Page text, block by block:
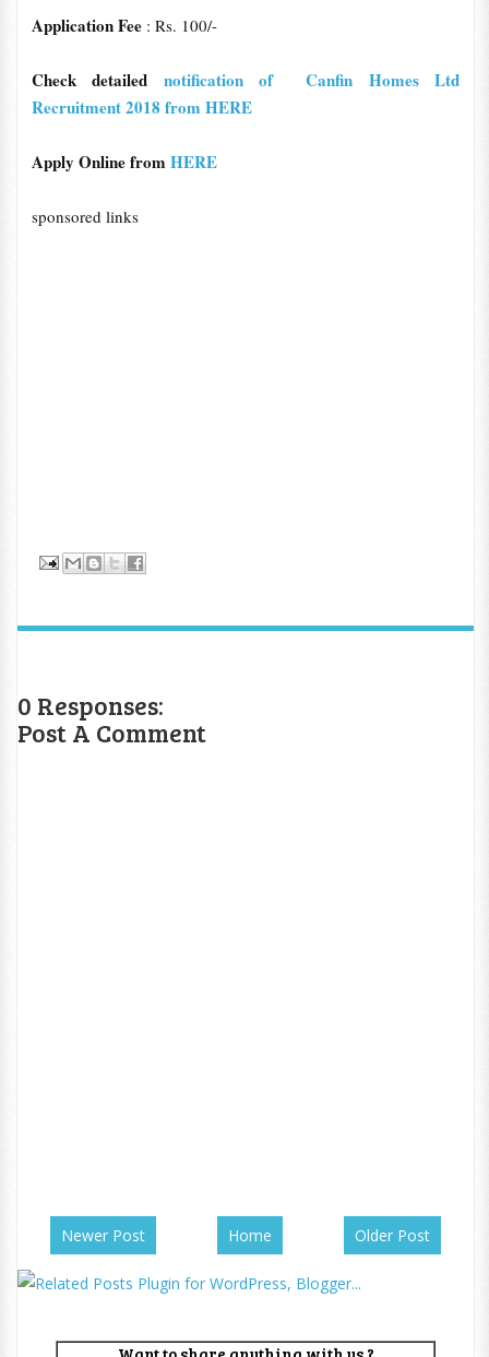
Application Fee : Rs. 100/-
Check detailed notification of Canfin Homes Ltd
Recruitment 2018 from HERE
Apply Online from HERE
sponsored links
0 Responses:
Post A Comment
Newer Post Older Post
Home